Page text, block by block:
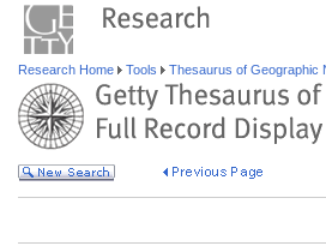
Research Home Tools Thesaurus of Geographic